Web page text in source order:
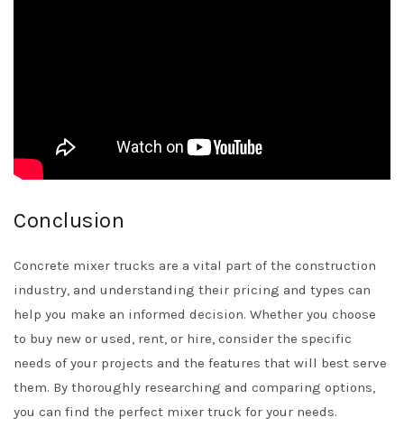
Conclusion
Concrete mixer trucks are a vital part of the construction
industry, and understanding their pricing and types can
help you make an informed decision. Whether you choose
to buy new or used, rent, or hire, consider the specific
needs of your projects and the features that will best serve
them. By thoroughly researching and comparing options,
you can find the perfect mixer truck for your needs.